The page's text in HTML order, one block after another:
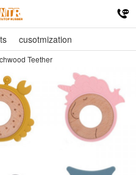
cusotmization
Teether